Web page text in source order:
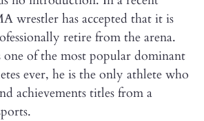
wrestler has accepted that it is
retire from the arena.
of the most popular dominant
ever, he is the only athlete who
achievements titles from a